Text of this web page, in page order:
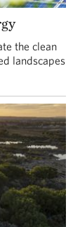
the clean
landscapes